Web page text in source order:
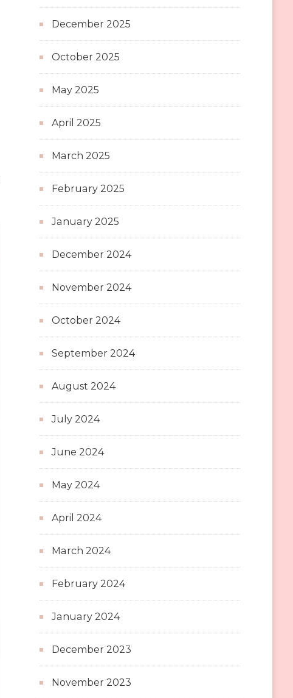
December 2025
October 2025
May 2025
April 2025
March 2025
February 2025
January 2025
December 2024
November 2024
October 2024
September 2024
August 2024
July 2024
June 2024
May 2024
April 2024
March 2024
February 2024
January 2024
December 2023
November 2023